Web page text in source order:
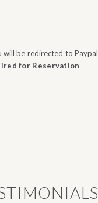
will be redirected to Paypal
for Reservation